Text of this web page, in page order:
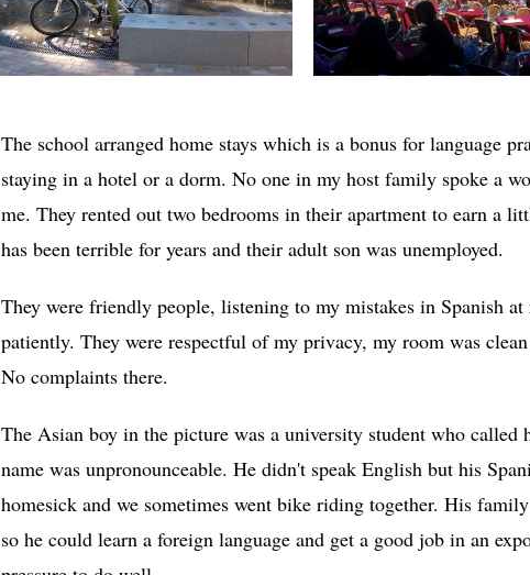
The school arranged home stays which is a bonus for language
staying in a hotel or a dorm. No one in my host family spoke a
me. They rented out two bedrooms in their apartment to earn a
has been terrible for years and their adult son was unemployed.
They were friendly people, listening to my mistakes in Spanish
patiently. They were respectful of my privacy, my room was
No complaints there.
The Asian boy in the picture was a university student who called
name was unpronounceable. He didn't speak English but his
homesick and we sometimes went bike riding together. His
so he could learn a foreign language and get a good job in an